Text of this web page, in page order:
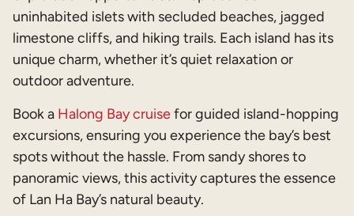
uninhabited islets with secluded beaches, jagged
limestone cliffs, and hiking trails. Each island has its
unique charm, whether it’s quiet relaxation or
outdoor adventure.
Book a Halong Bay cruisefor guided island-hopping
excursions, ensuring you experience the bay’s best
spots without the hassle. From sandy shores to
panoramic views, this activity captures the essence
of Lan Ha Bay’s natural beauty.